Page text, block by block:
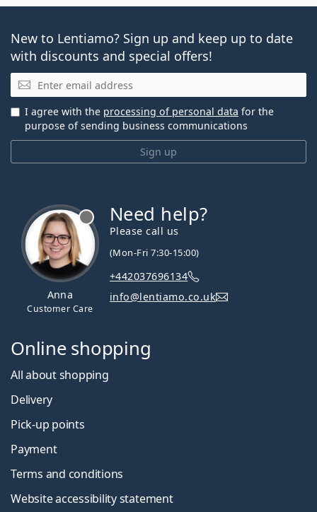
New to Lentiamo? Sign up and keep up to date
with discounts and special offers!
Email
Sign up
I agree with the processing of personal data for the
purpose of sending business communications
Anna
Customer Care
Need help?
Please call us
(Mon-Fri 7:30-15:00)
+442037696134
info@lentiamo.co.uk
Online shopping
All about shopping
Delivery
Pick-up points
Payment
Terms and conditions
Website accessibility statement